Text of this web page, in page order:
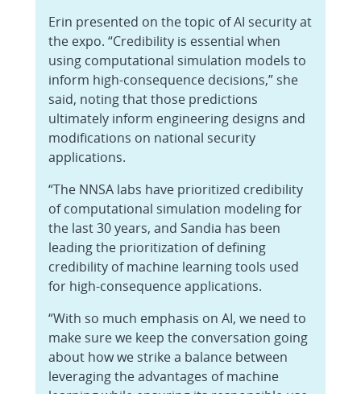
Erin presented on the topic of AI security at
the expo. “Credibility is essential when
using computational simulation models to
inform high-consequence decisions,” she
said, noting that those predictions
ultimately inform engineering designs and
modifications on national security
applications.
“The NNSA labs have prioritized credibility
of computational simulation modeling for
the last 30 years, and Sandia has been
leading the prioritization of defining
credibility of machine learning tools used
for high-consequence applications.
“With so much emphasis on AI, we need to
make sure we keep the conversation going
about how we strike a balance between
leveraging the advantages of machine